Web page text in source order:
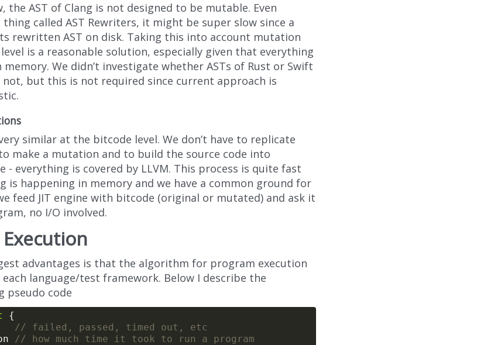
the AST of Clang is not designed to be mutable. Even
called AST Rewriters, it might be super slow since a
rewritten AST on disk. Taking this into account mutation
is a reasonable solution, especially given that everything
We didn’t investigate whether ASTs of Rust or Swift
but this is not required since current approach is
similar at the bitcode level. We don’t have to replicate
make a mutation and to build the source code into
- everything is covered by LLVM. This process is quite fast
is happening in memory and we have a common ground for
feed JIT engine with bitcode (original or mutated) and ask it
no I/O involved.
advantages is that the algorithm for program execution
language/test framework. Below I describe the
pseudo code
// failed, passed, timed out, etc
// how much time it took to run a program